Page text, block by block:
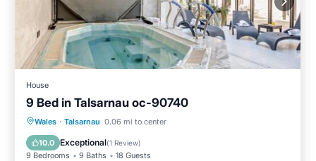
House
9 Bed in Talsarnau oc-90740
Wales · Talsarnau 0.06 mi to center
10.0 Exceptional(1 Review)
9 Bedrooms 9 Baths 18 Guests
Private Pool Hot Tub
Pool